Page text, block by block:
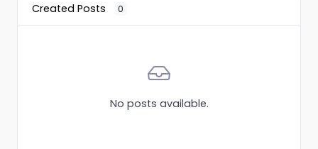
Created Posts 0
No posts available.